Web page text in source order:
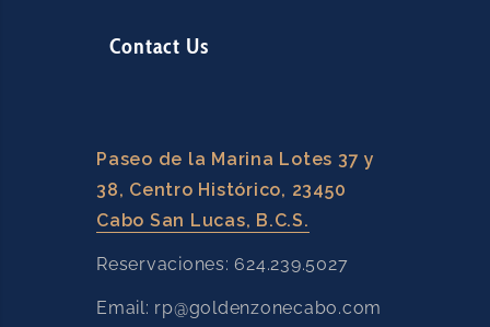
Contact Us
Paseo de la Marina Lotes 37 y
38, Centro Histórico, 23450
Cabo San Lucas, B.C.S.
Reservaciones: 624.239.5027
Email: rp@goldenzonecabo.com